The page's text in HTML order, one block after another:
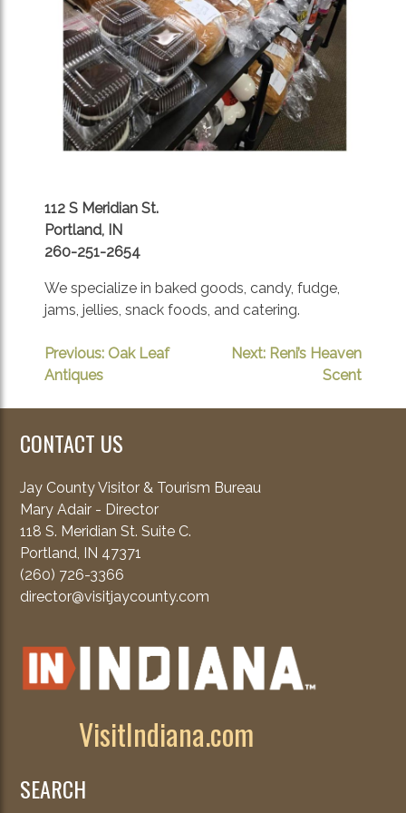
112 S Meridian St.
Portland, IN
260-251-2654
We specialize in baked goods, candy, fudge,
jams, jellies, snack foods, and catering.
NAVIGATION
Previous: Oak Leaf
Antiques
Next: Reni’s Heaven
Scent
CONTACT US
Jay County Visitor & Tourism Bureau
Mary Adair - Director
118 S. Meridian St. Suite C.
Portland, IN 47371
(260) 726-3366
director@visitjaycounty.com
VisitIndiana.com
SEARCH